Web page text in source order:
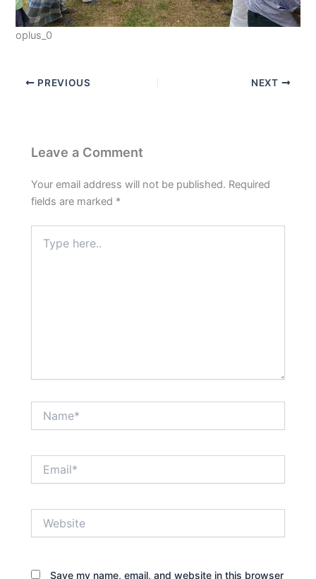
oplus_0
PREVIOUS NEXT
Leave a Comment
Your email address will not be published. Required
fields are marked *
here..
Save my name, email, and website in this browser